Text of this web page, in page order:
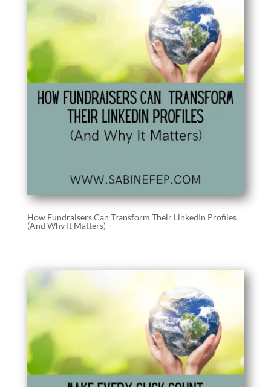
How Fundraisers Can Transform Their LinkedIn Profiles
(And Why It Matters)